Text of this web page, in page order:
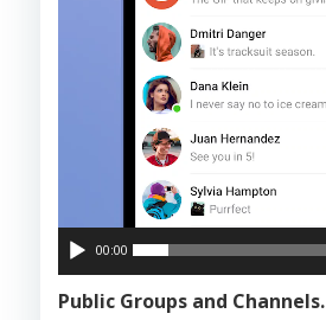
00:00
Public Groups and Channels.